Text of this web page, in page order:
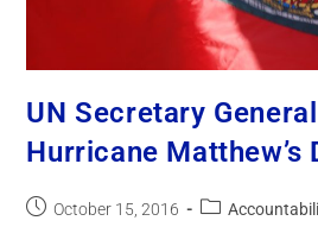
UN Secretary
Hurricane Matthew’s
October 15, 2016